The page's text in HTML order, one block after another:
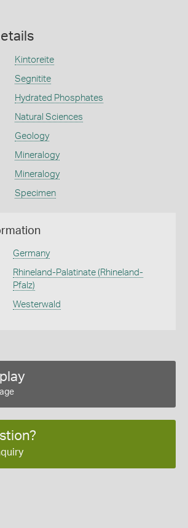
Kintoreite
Segnitite
Hydrated Phosphates
Natural Sciences
Geology
Mineralogy
Mineralogy
Specimen
Germany
Rhineland-Palatinate (Rhineland-
Pfalz)
Westerwald